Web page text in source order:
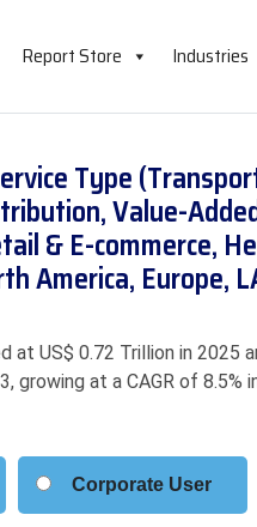
Report Store Industries
Type
Value-
& E-commerce,
America, Europe,
at US$ 0.72 Trillion in 2025
growing at a CAGR of
Corporate User